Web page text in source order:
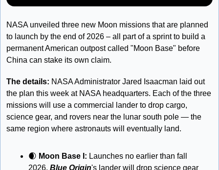
NASA unveiled three new Moon missions that are planned
to launch by the end of 2026 – all part of a sprint to build a
permanent American outpost called "Moon Base" before
China can stake its own claim.
The details: NASA Administrator Jared Isaacman laid out
the plan this week at NASA headquarters. Each of the three
missions will use a commercial lander to drop cargo,
science gear, and rovers near the lunar south pole — the
same region where astronauts will eventually land.
🌒 Moon Base I: Launches no earlier than fall
2026. Blue Origin's lander will drop science gear